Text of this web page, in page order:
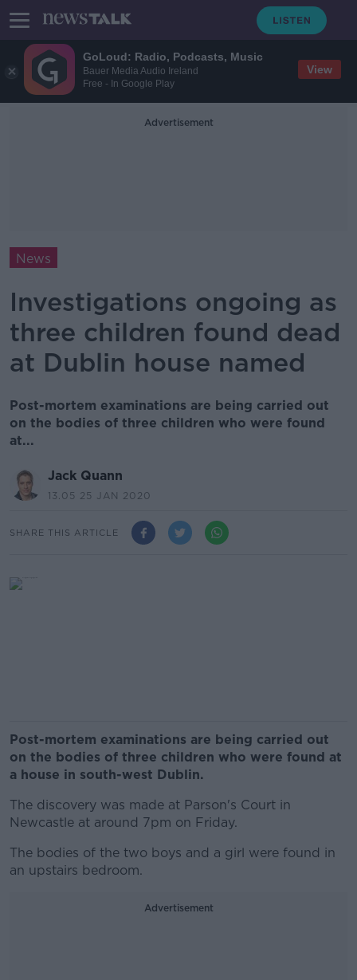
GoLoud: Radio, Podcasts, Music
Bauer Media Audio Ireland
Free - In Google Play
View
Advertisement
News
Investigations ongoing as
three children found dead
at Dublin house named
Post-mortem examinations are being carried out
on the bodies of three children who were found
at...
Jack Quann
13.05 25 JAN 2020
SHARE THIS ARTICLE
Post-mortem examinations are being carried out
on the bodies of three children who were found at
a house in south-west Dublin.
The discovery was made at Parson's Court in
Newcastle at around 7pm on Friday.
The bodies of the two boys and a girl were found in
an upstairs bedroom.
Advertisement